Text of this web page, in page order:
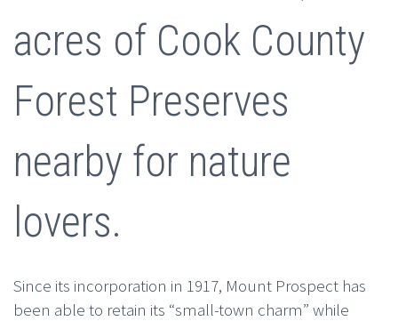
acres of Cook County
Forest Preserves
nearby for nature
lovers.
Since its incorporation in 1917, Mount Prospect has
been able to retain its “small-town charm” while